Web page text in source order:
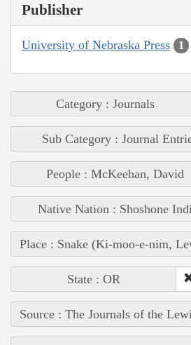
Publisher
University of Nebraska Press 1
Category : Journals
Sub Category : Journal
People : McKeehan, David
Native Nation : Shoshone
Place : Snake (Ki-moo-e-nim,
State : OR
Source : The Journals of the